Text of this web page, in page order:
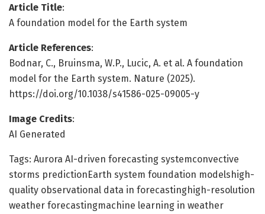
Article Title:
A foundation model for the Earth system
Article References:
Bodnar, C., Bruinsma, W.P., Lucic, A. et al. A foundation
model for the Earth system. Nature (2025).
https://doi.org/10.1038/s41586-025-09005-y
Image Credits:
AI Generated
Tags: Aurora AI-driven forecasting systemconvective
storms predictionEarth system foundation modelshigh-
quality observational data in forecastinghigh-resolution
weather forecastingmachine learning in weather